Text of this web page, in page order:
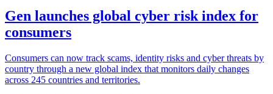
Gen launches global cyber risk index for
consumers
Consumers can now track scams, identity risks and cyber threats by
country through a new global index that monitors daily changes
across 245 countries and territories.